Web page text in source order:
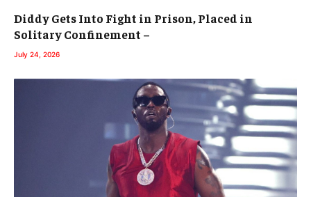
Diddy Gets Into Fight in Prison, Placed in
Solitary Confinement –
July 24, 2026